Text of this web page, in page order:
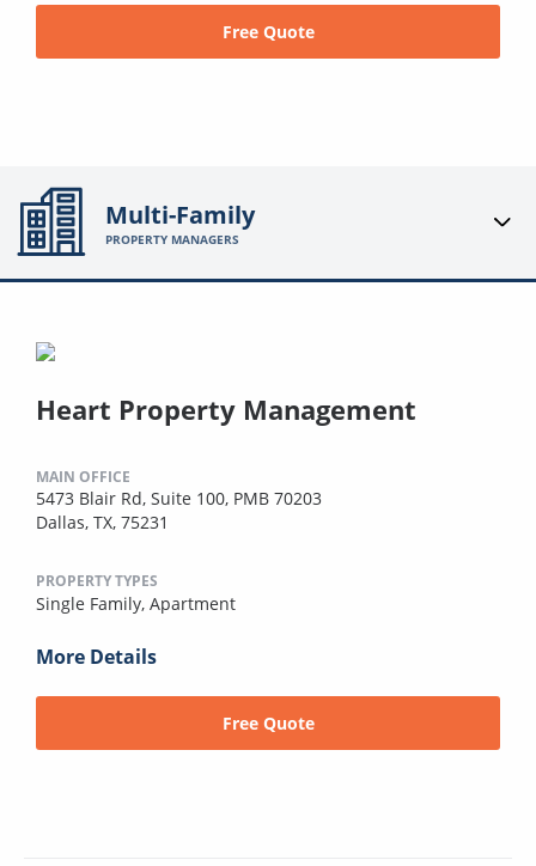
Free Quote
Multi-Family
PROPERTY MANAGERS
Heart Property Management
MAIN OFFICE
5473 Blair Rd, Suite 100, PMB 70203
Dallas, TX, 75231
PROPERTY TYPES
Single Family, Apartment
More Details
Free Quote